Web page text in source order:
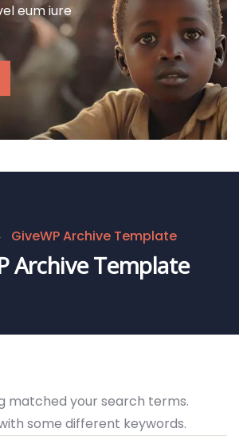
eum iure
GiveWP Archive Template
Archive Template
matched your search terms.
some different keywords.